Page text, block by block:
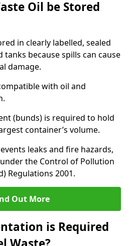
Oil be Stored
in clearly labelled, sealed
because spills can cause
damage.
with oil and
(bunds) is required to hold
container’s volume.
leaks and fire hazards,
the Control of Pollution
Regulations 2001.
Out More
is Required